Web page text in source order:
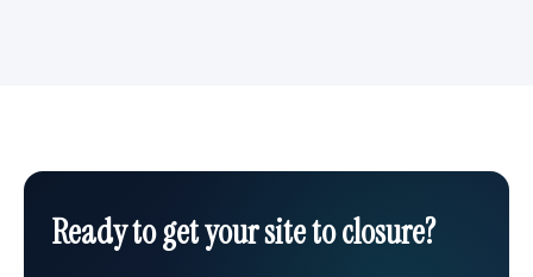
Ready to get your site to closure?